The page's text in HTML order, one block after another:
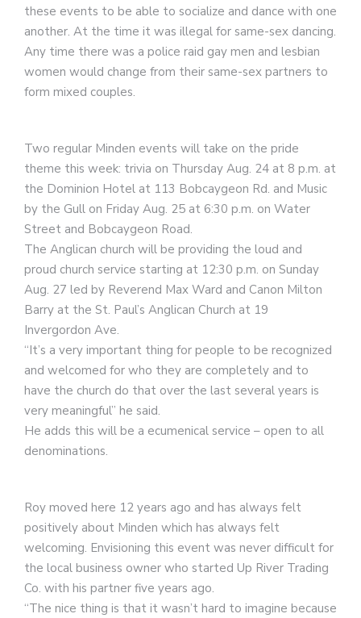
these events to be able to socialize and dance with one
another. At the time it was illegal for same-sex dancing.
Any time there was a police raid gay men and lesbian
women would change from their same-sex partners to
form mixed couples.
Two regular Minden events will take on the pride
theme this week: trivia on Thursday Aug. 24 at 8 p.m. at
the Dominion Hotel at 113 Bobcaygeon Rd. and Music
by the Gull on Friday Aug. 25 at 6:30 p.m. on Water
Street and Bobcaygeon Road.
The Anglican church will be providing the loud and
proud church service starting at 12:30 p.m. on Sunday
Aug. 27 led by Reverend Max Ward and Canon Milton
Barry at the St. Paul’s Anglican Church at 19
Invergordon Ave.
“It’s a very important thing for people to be recognized
and welcomed for who they are completely and to
have the church do that over the last several years is
very meaningful” he said.
He adds this will be a ecumenical service – open to all
denominations.
Roy moved here 12 years ago and has always felt
positively about Minden which has always felt
welcoming. Envisioning this event was never difficult for
the local business owner who started Up River Trading
Co. with his partner five years ago.
“The nice thing is that it wasn’t hard to imagine because